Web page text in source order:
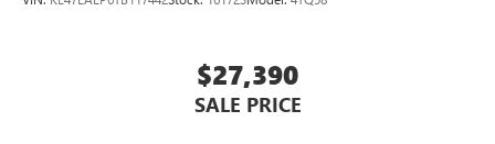
$27,390
SALE PRICE